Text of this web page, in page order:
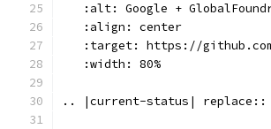
:alt: Google +
   :align: center
:target: https://
   :width: 80%
.. |current-status| replace::